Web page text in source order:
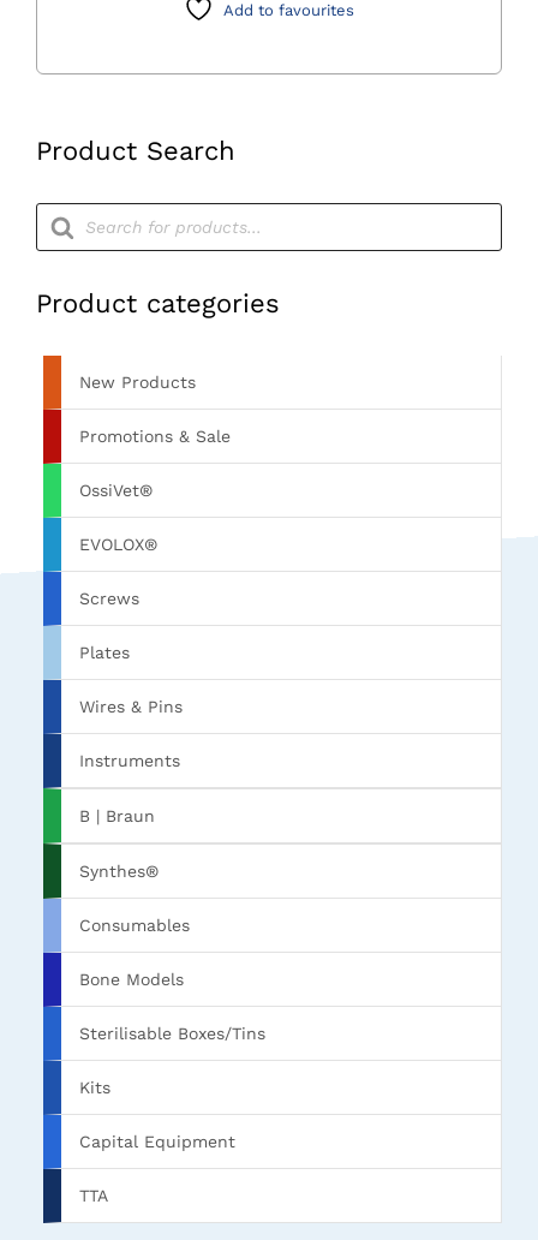
Product Search
Products
search
Product categories
New Products
Promotions & Sale
OssiVet®
EVOLOX®
Screws
Plates
Wires & Pins
Instruments
B | Braun
Synthes®
Consumables
Bone Models
Sterilisable Boxes/Tins
Kits
Capital Equipment
TTA
quantity
Add to favourites